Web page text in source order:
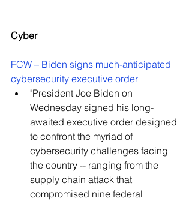
Cyber
FCW – Biden signs much-anticipated
cybersecurity executive order
"President Joe Biden on
Wednesday signed his long-
awaited executive order designed
to confront the myriad of
cybersecurity challenges facing
the country -- ranging from the
supply chain attack that
compromised nine federal